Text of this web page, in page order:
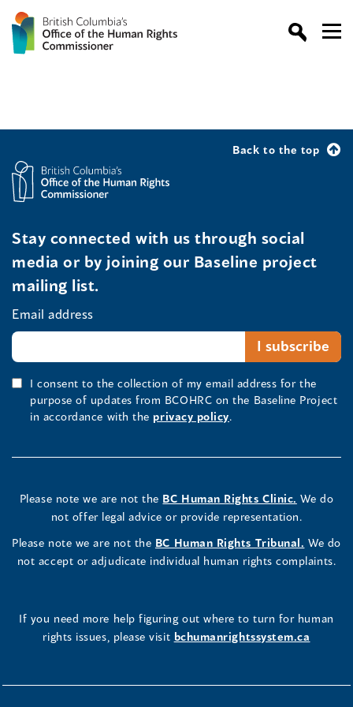
Back to the top
Stay connected with us through social
media or by joining our Baseline project
mailing list.
Email address
I consent to the collection of my email address for the
purpose of updates from BCOHRC on the Baseline Project
in accordance with the privacy policy.
Please note we are not the BC Human Rights Clinic. We do
not offer legal advice or provide representation.
Please note we are not the BC Human Rights Tribunal. We do
not accept or adjudicate individual human rights complaints.
If you need more help figuring out where to turn for human
rights issues, please visit bchumanrightssystem.ca